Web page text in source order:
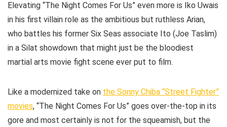
Elevating “The Night Comes For Us” even more is Iko Uwais
in his first villain role as the ambitious but ruthless Arian,
who battles his former Six Seas associate Ito (Joe Taslim)
in a Silat showdown that might just be the bloodiest
martial arts movie fight scene ever put to film.
Like a modernized take on the Sonny Chiba “Street Fighter”
movies, “The Night Comes For Us” goes over-the-top in its
gore and most certainly is not for the squeamish, but the